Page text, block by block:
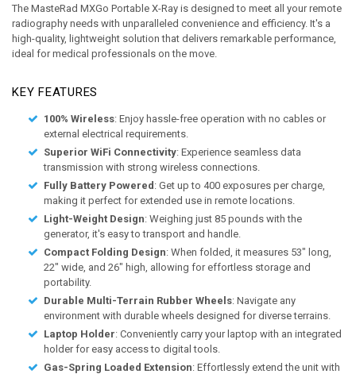
The MasteRad MXGo Portable X-Ray is designed to meet all your remote
radiography needs with unparalleled convenience and efficiency. It's a
high-quality, lightweight solution that delivers remarkable performance,
ideal for medical professionals on the move.
KEY FEATURES
100% Wireless: Enjoy hassle-free operation with no cables or
external electrical requirements.
Superior WiFi Connectivity: Experience seamless data
transmission with strong wireless connections.
Fully Battery Powered: Get up to 400 exposures per charge,
making it perfect for extended use in remote locations.
Light-Weight Design: Weighing just 85 pounds with the
generator, it's easy to transport and handle.
Compact Folding Design: When folded, it measures 53″ long,
22″ wide, and 26″ high, allowing for effortless storage and
portability.
Durable Multi-Terrain Rubber Wheels: Navigate any
environment with durable wheels designed for diverse terrains.
Laptop Holder: Conveniently carry your laptop with an integrated
holder for easy access to digital tools.
Gas-Spring Loaded Extension: Effortlessly extend the unit with